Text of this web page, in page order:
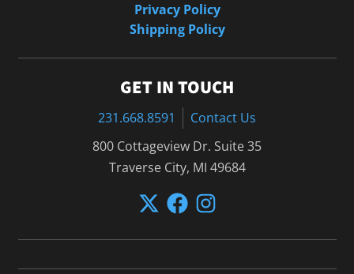
Privacy Policy
Shipping Policy
GET IN TOUCH
231.668.8591
Contact Us
800 Cottageview Dr. Suite 35
Traverse City, MI 49684